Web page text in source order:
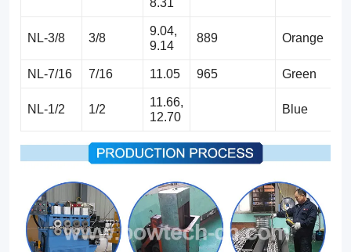
8.31
NL-3/8 3/8
9.04,
9.14
889 Orange
NL-7/16 7/16 11.05 965 Green
NL-1/2 1/2
11.66,
12.70
Blue